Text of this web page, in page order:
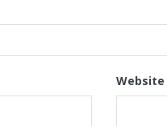
Website